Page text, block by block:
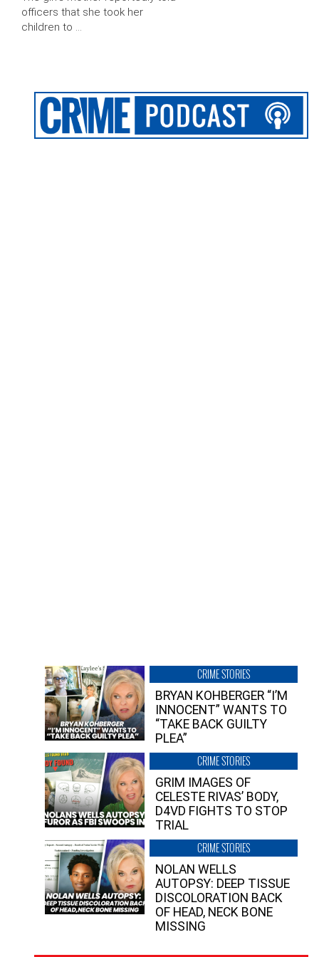
officers that she took her
children to …
CRIME STORIES
BRYAN KOHBERGER “I’M
INNOCENT” WANTS TO
“TAKE BACK GUILTY
PLEA”
CRIME STORIES
GRIM IMAGES OF
CELESTE RIVAS’ BODY,
D4VD FIGHTS TO STOP
TRIAL
CRIME STORIES
NOLAN WELLS
AUTOPSY: DEEP TISSUE
DISCOLORATION BACK
OF HEAD, NECK BONE
MISSING